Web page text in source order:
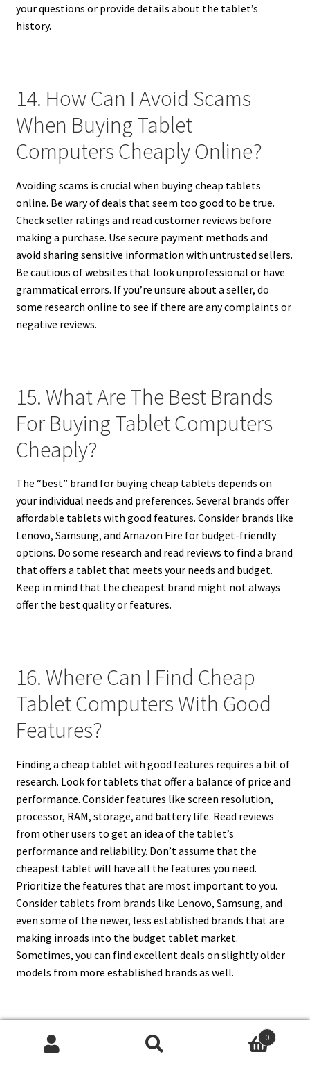
your questions or provide details about the tablet’s
history.
14. How Can I Avoid Scams
When Buying Tablet
Computers Cheaply Online?
Avoiding scams is crucial when buying cheap tablets
online. Be wary of deals that seem too good to be true.
Check seller ratings and read customer reviews before
making a purchase. Use secure payment methods and
avoid sharing sensitive information with untrusted sellers.
Be cautious of websites that look unprofessional or have
grammatical errors. If you’re unsure about a seller, do
some research online to see if there are any complaints or
negative reviews.
15. What Are The Best Brands
For Buying Tablet Computers
Cheaply?
The “best” brand for buying cheap tablets depends on
your individual needs and preferences. Several brands offer
affordable tablets with good features. Consider brands like
Lenovo, Samsung, and Amazon Fire for budget-friendly
options. Do some research and read reviews to find a brand
that offers a tablet that meets your needs and budget.
Keep in mind that the cheapest brand might not always
offer the best quality or features.
16. Where Can I Find Cheap
Tablet Computers With Good
Features?
Finding a cheap tablet with good features requires a bit of
research. Look for tablets that offer a balance of price and
performance. Consider features like screen resolution,
processor, RAM, storage, and battery life. Read reviews
from other users to get an idea of the tablet’s
performance and reliability. Don’t assume that the
cheapest tablet will have all the features you need.
Prioritize the features that are most important to you.
Consider tablets from brands like Lenovo, Samsung, and
even some of the newer, less established brands that are
making inroads into the budget tablet market.
Sometimes, you can find excellent deals on slightly older
models from more established brands as well.
17. How Much Should I Expect
0